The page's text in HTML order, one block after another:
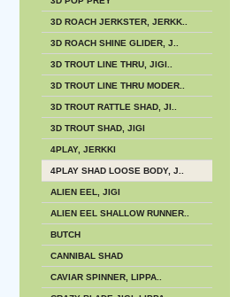
3D ROACH JERKSTER, JERKK..
3D ROACH SHINE GLIDER, J..
3D TROUT LINE THRU, JIGI..
3D TROUT LINE THRU MODER..
3D TROUT RATTLE SHAD, JI..
3D TROUT SHAD, JIGI
4PLAY, JERKKI
4PLAY SHAD LOOSE BODY, J..
ALIEN EEL, JIGI
ALIEN EEL SHALLOW RUNNER..
BUTCH
CANNIBAL SHAD
CAVIAR SPINNER, LIPPA..